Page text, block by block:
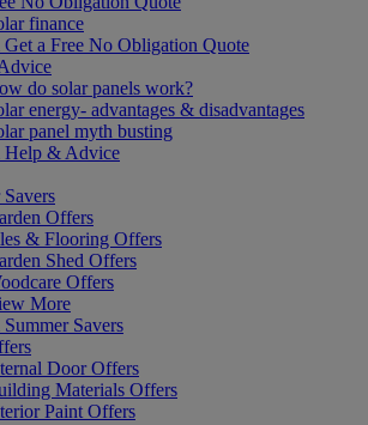
finance
a Free No Obligation Quote
do solar panels work?
energy- advantages & disadvantages
panel myth busting
Help & Advice
Offers
& Flooring Offers
Shed Offers
Offers
More
Savers
Door Offers
Materials Offers
Paint Offers